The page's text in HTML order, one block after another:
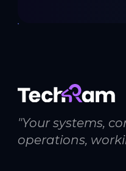
"Your systems,
operations,